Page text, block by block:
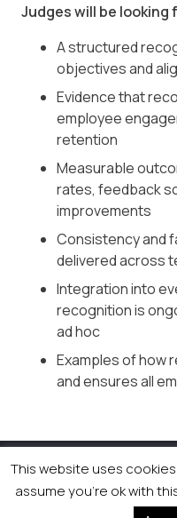
Judges will be looking
A structured
objectives and
Evidence that
employee
retention
Measurable
rates, feedback
improvements
Consistency and
delivered across
Integration into
recognition is
ad hoc
Examples of how
and ensures all
© 2026
Conditions|Privacy
This website uses
assume you're ok with